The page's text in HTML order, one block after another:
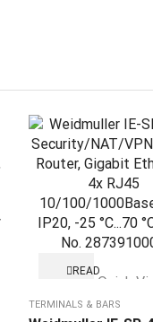
READ
Quick
TERMINALS & BARS